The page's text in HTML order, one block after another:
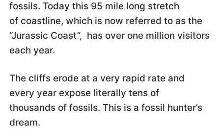
fossils. Today this 95 mile long stretch
of coastline, which is now referred to as the
“Jurassic Coast”, has over one million visitors
each year.
The cliffs erode at a very rapid rate and
every year expose literally tens of
thousands of fossils. This is a fossil hunter’s
dream.